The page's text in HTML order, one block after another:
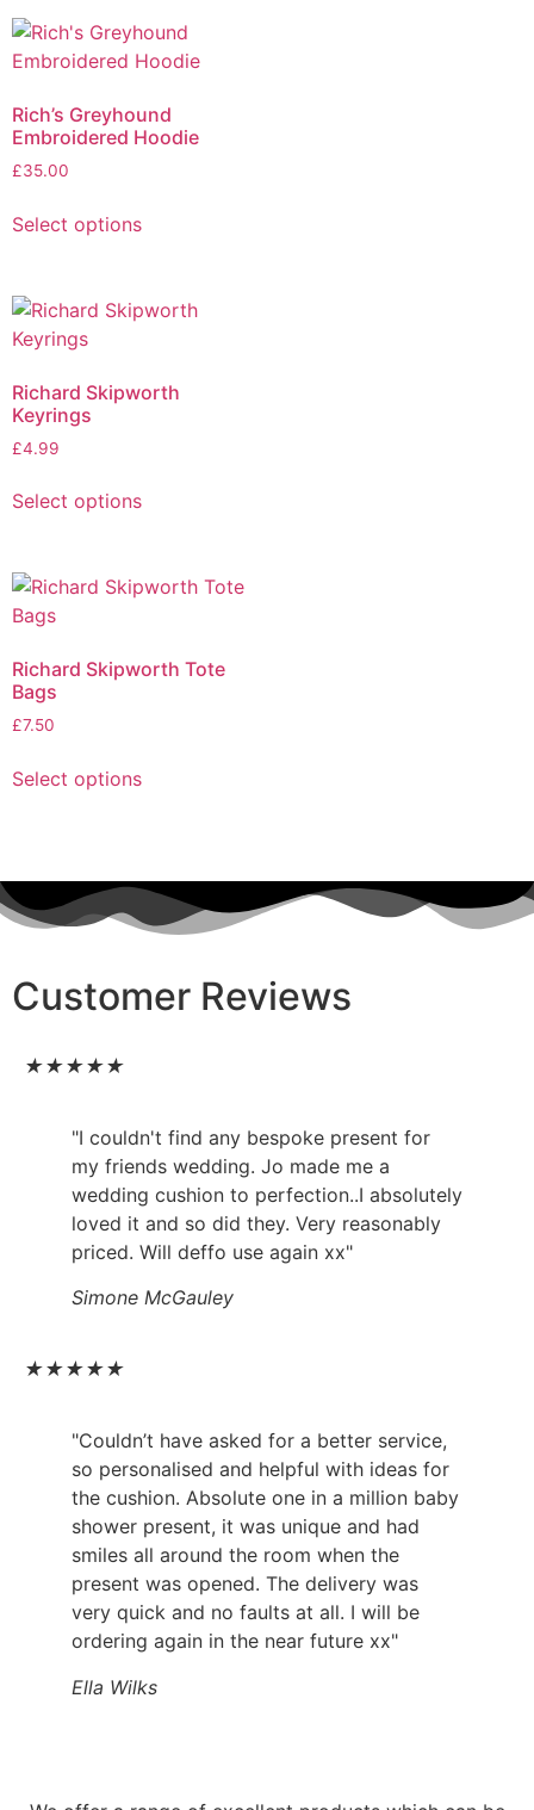
Rich’s Greyhound
Embroidered Hoodie
£35.00
Select options
Richard Skipworth
Keyrings
£4.99
Select options
Richard Skipworth Tote
Bags
£7.50
Select options
Customer Reviews
★★★★★
"I couldn't find any bespoke present for
my friends wedding. Jo made me a
wedding cushion to perfection..I absolutely
loved it and so did they. Very reasonably
priced. Will deffo use again xx"
Simone McGauley
★★★★★
"Couldn’t have asked for a better service,
so personalised and helpful with ideas for
the cushion. Absolute one in a million baby
shower present, it was unique and had
smiles all around the room when the
present was opened. The delivery was
very quick and no faults at all. I will be
ordering again in the near future xx"
Ella Wilks